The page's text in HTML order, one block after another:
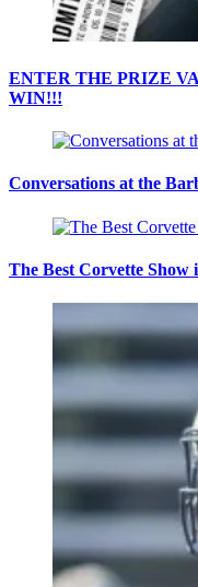
ENTER THE PRIZE
WIN!!!
Conversations at the
The Best Corvette